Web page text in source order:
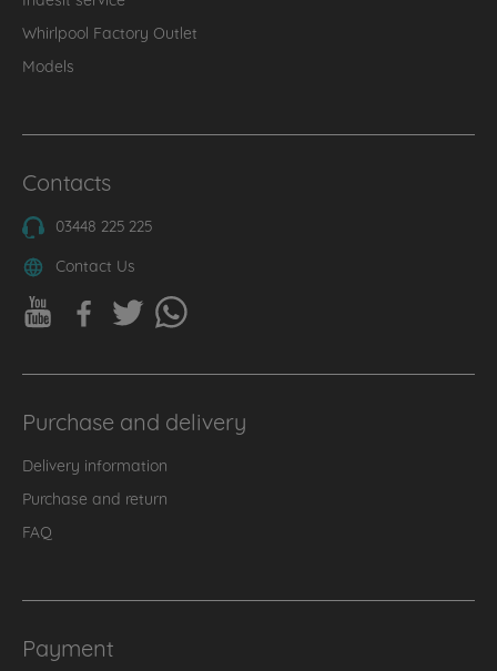
Whirlpool Factory Outlet
Models
Contacts
03448 225 225
Contact Us
Purchase and delivery
Delivery information
Purchase and return
FAQ
Payment